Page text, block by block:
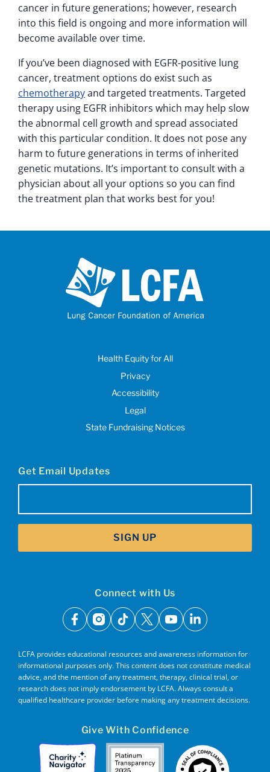
cancer in future generations; however, research
into this field is ongoing and more information will
become available over time.
If you’ve been diagnosed with EGFR-positive lung
cancer, treatment options do exist such as
chemotherapyand targeted treatments. Targeted
therapy using EGFR inhibitors which may help slow
the abnormal cell growth and spread associated
with this particular condition. It does not pose any
harm to future generations in terms of inherited
genetic mutations. It’s important to consult with a
physician about all your options so you can find
the treatment plan that works best for you!
Health Equity for All
Privacy
Accessibility
Legal
State Fundraising Notices
Get Email Updates
SIGN UP
Connect with Us
facebook
instagram
tiktok
x youtubelinkedin
LCFA provides educational resources and awareness information for
informational purposes only. This content does not constitute medical
advice, and the mention of any treatment, therapy, clinical trial, or
research does not imply endorsement by LCFA. Always consult a
qualified healthcare provider before making any treatment decisions.
Give With Confidence